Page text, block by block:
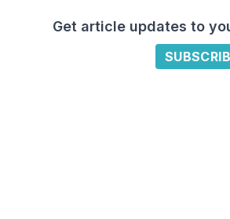
Get article updates to